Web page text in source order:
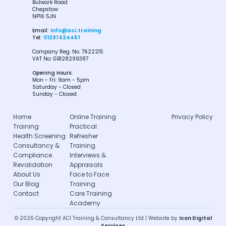
Bulwark Road
Chepstow
NP16 5JN
Email: info@aci.training
Tel: 01291 624451
Company Reg. No. 7622215
VAT No: GB128299387
Opening Hours:
Mon - Fri: 9am - 5pm
Saturday - Closed
Sunday - Closed
Home
Training
Health Screening
Consultancy &
Compliance
Revalidation
About Us
Our Blog
Contact
Online Training
Practical
Refresher
Training
Interviews &
Appraisals
Face to Face
Training
Care Training
Academy
Privacy Policy
© 2026 Copyright ACI Training & Consultancy Ltd | Website by Icon Digital